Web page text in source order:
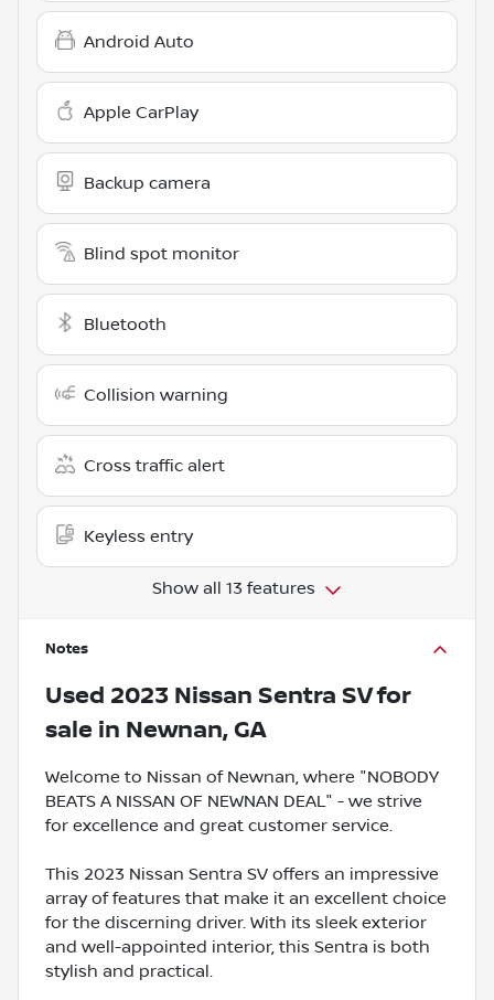
Android Auto
Apple CarPlay
Backup camera
Blind spot monitor
Bluetooth
Collision warning
Cross traffic alert
Keyless entry
Show all 13 features
Notes
Used 2023 Nissan Sentra SVfor
sale in Newnan, GA
Welcome to Nissan of Newnan, where "NOBODY
BEATS A NISSAN OF NEWNAN DEAL" - we strive
for excellence and great customer service.
This 2023 Nissan Sentra SV offers an impressive
array of features that make it an excellent choice
for the discerning driver. With its sleek exterior
and well-appointed interior, this Sentra is both
stylish and practical.